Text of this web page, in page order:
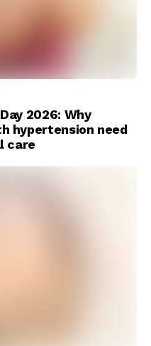
2026: Why
hypertension need
care